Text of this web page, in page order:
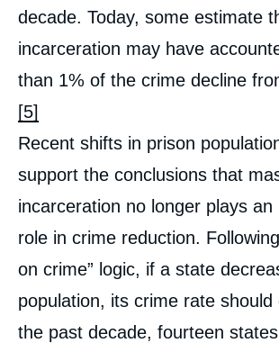
decade. Today, some estimate
incarceration may have
than 1% of the crime decline
[5]
Recent shifts in prison
support the conclusions that
incarceration no longer plays an
role in crime reduction.
on crime” logic, if a state
population, its crime rate
the past decade, fourteen